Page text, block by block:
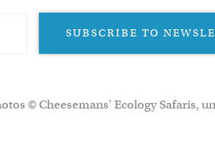
SUBSCRIBE TO
© Cheesemans' Ecology Safaris,